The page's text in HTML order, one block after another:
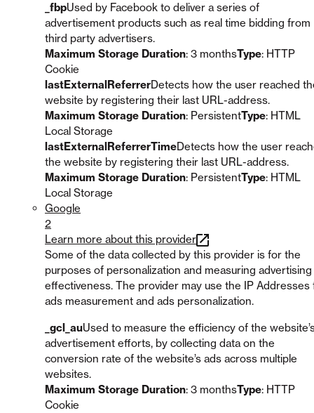
_fbpUsed by Facebook to deliver a series of
advertisement products such as real time bidding from
third party advertisers.
Maximum Storage Duration: 3 monthsType: HTTP
Cookie
lastExternalReferrerDetects how the user reached
website by registering their last URL-address.
Maximum Storage Duration: PersistentType: HTML
Local Storage
lastExternalReferrerTimeDetects how the user
the website by registering their last URL-address.
Maximum Storage Duration: PersistentType: HTML
Local Storage
Google
2
Learn more about this provider
Some of the data collected by this provider is for the
purposes of personalization and measuring advertising
effectiveness. The provider may use the IP Addresses
ads measurement and ads personalization.
_gcl_auUsed to measure the efficiency of the
advertisement efforts, by collecting data on the
conversion rate of the website’s ads across multiple
websites.
Maximum Storage Duration: 3 monthsType: HTTP
Cookie